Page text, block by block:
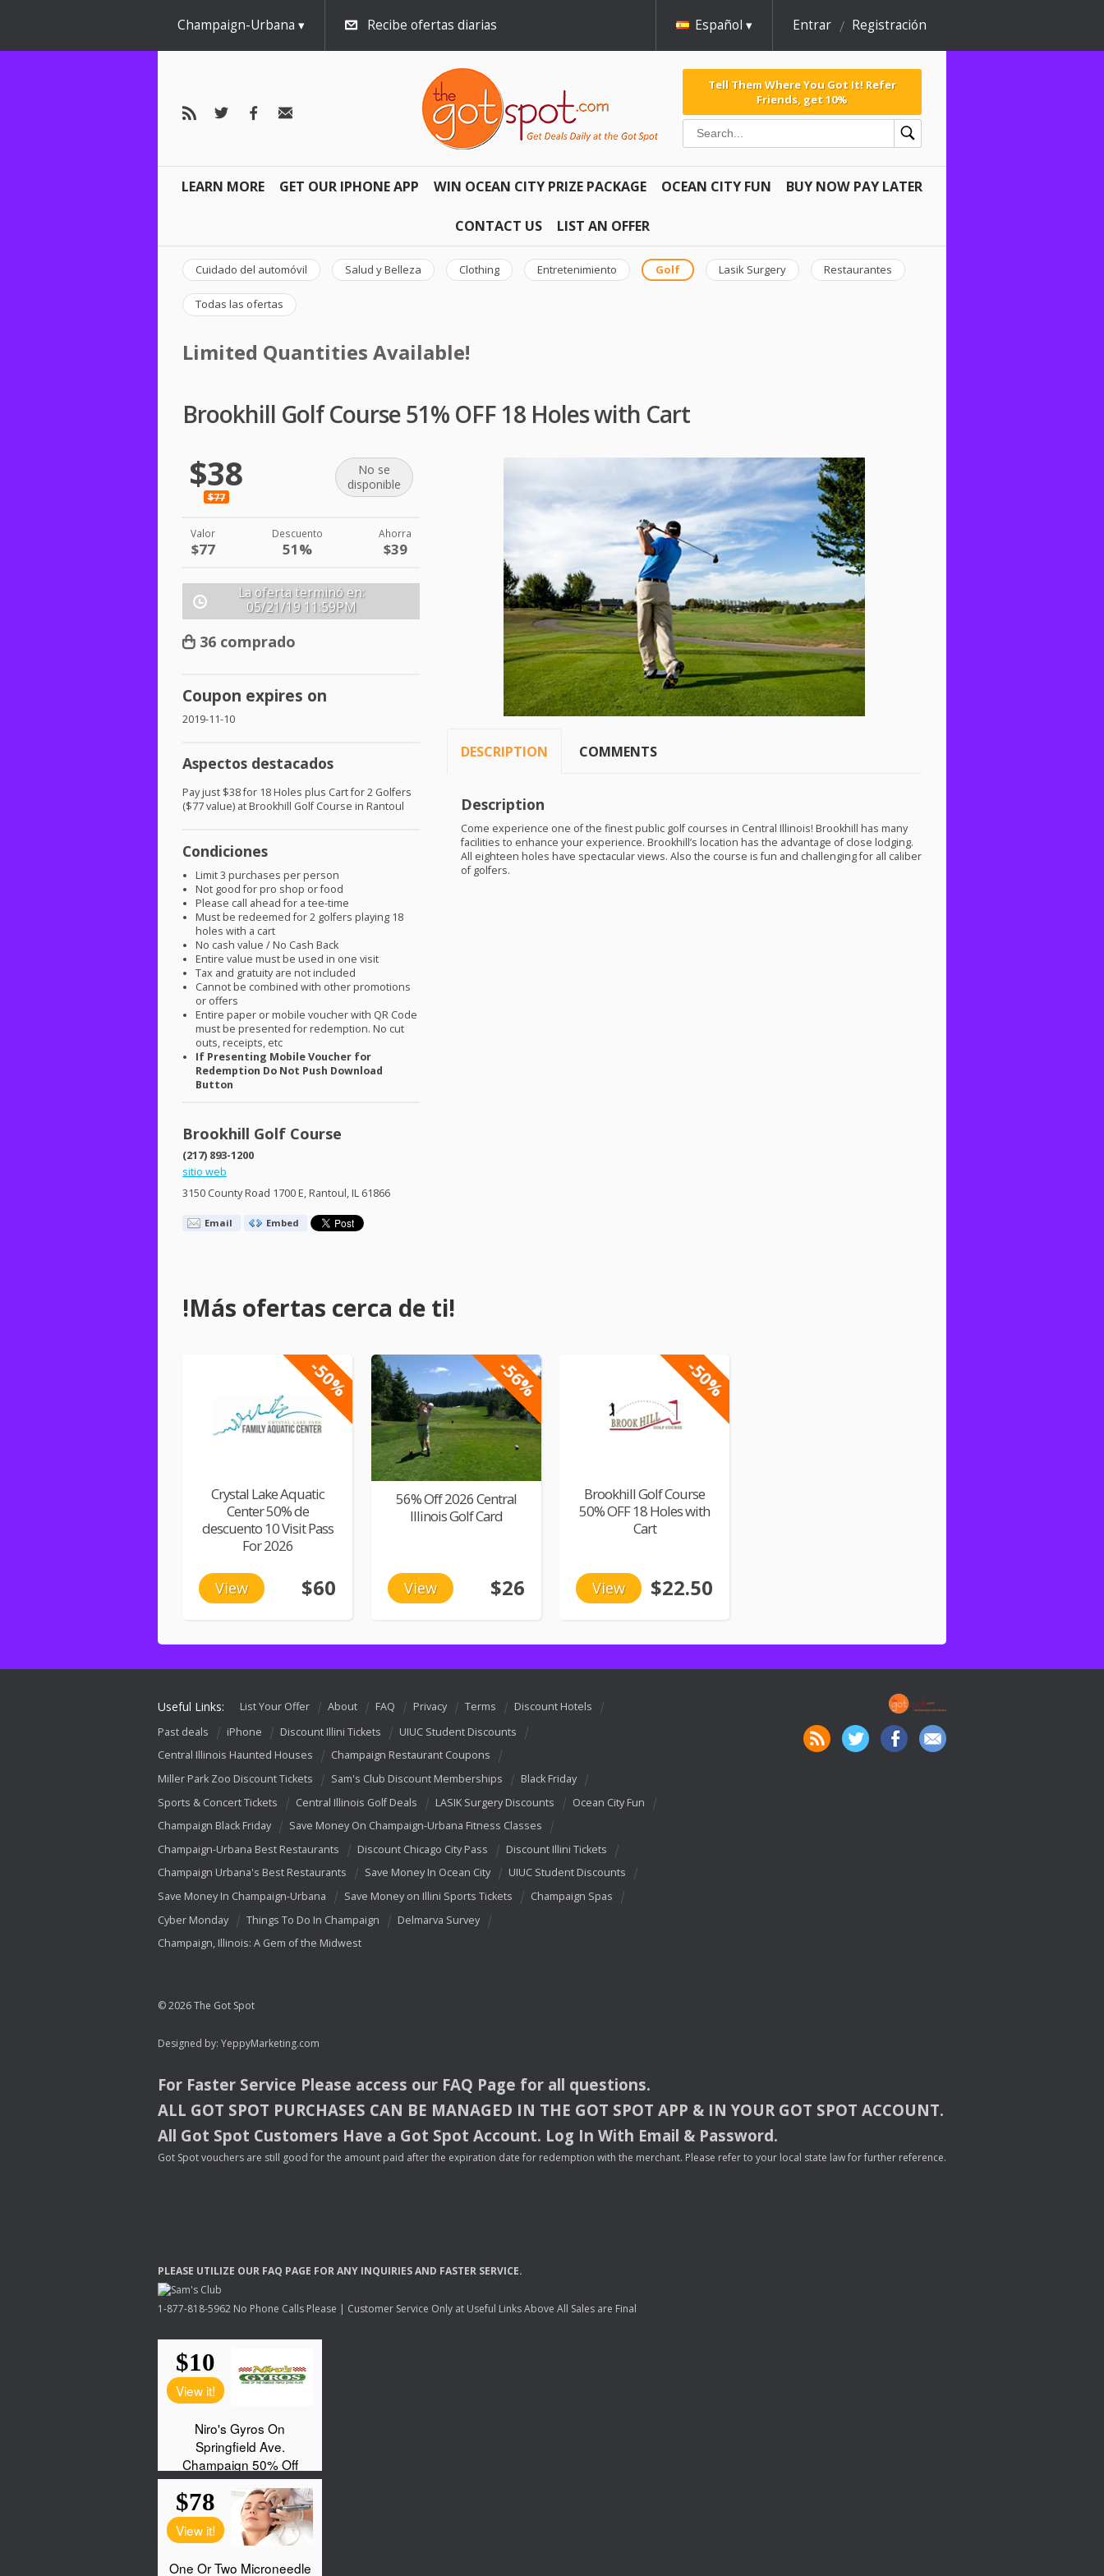
Champaign-Urbana Recibe ofertas diarias Español Entrar Registración
Tell Them Where You Got It! Refer
Friends, get 10%
LEARN MORE GET OUR IPHONE APP WIN OCEAN CITY PRIZE PACKAGE OCEAN CITY FUN BUY NOW PAY LATER
CONTACT US LIST AN OFFER
Cuidado del automóvil Salud y Belleza Clothing Entretenimiento Golf Lasik Surgery Restaurantes
Todas las ofertas
Limited Quantities Available!
Brookhill Golf Course 51% OFF 18 Holes with Cart
$38
$77
No se
disponible
Valor
$77
Descuento
51%
Ahorra
$39
La oferta terminó en:
05/21/19 11:59PM
36 comprado
Coupon expires on
2019-11-10
Aspectos destacados
Pay just $38 for 18 Holes plus Cart for 2 Golfers
($77 value) at Brookhill Golf Course in Rantoul
Condiciones
Limit 3 purchases per person
Not good for pro shop or food
Please call ahead for a tee-time
Must be redeemed for 2 golfers playing 18
holes with a cart
No cash value / No Cash Back
Entire value must be used in one visit
Tax and gratuity are not included
Cannot be combined with other promotions
or offers
Entire paper or mobile voucher with QR Code
must be presented for redemption. No cut
outs, receipts, etc
If Presenting Mobile Voucher for
Redemption Do Not Push Download
Button
Brookhill Golf Course
(217) 893-1200
sitio web
3150 County Road 1700 E, Rantoul, IL 61866
Email Embed
DESCRIPTION COMMENTS
Description
Come experience one of the finest public golf courses in Central Illinois! Brookhill has many
facilities to enhance your experience. Brookhill’s location has the advantage of close lodging.
All eighteen holes have spectacular views. Also the course is fun and challenging for all caliber
of golfers.
!Más ofertas cerca de ti!
-50%
Crystal Lake Aquatic
Center 50% de
descuento 10 Visit Pass
For 2026
View $60
-56%
56% Off 2026 Central
Illinois Golf Card
View $26
-50%
Brookhill Golf Course
50% OFF 18 Holes with
Cart
View $22.50
Useful Links: List Your Offer About FAQ Privacy Terms
Discount Hotels
Past deals
iPhone Discount Illini Tickets
UIUC Student Discounts
Central Illinois Haunted Houses
Champaign Restaurant Coupons
Miller Park Zoo Discount Tickets
Sam's Club Discount Memberships
Black Friday
Sports & Concert Tickets
Central Illinois Golf Deals LASIK Surgery Discounts
Ocean City Fun
Champaign Black Friday
Save Money On Champaign-Urbana Fitness Classes
Champaign-Urbana Best Restaurants
Discount Chicago City Pass
Discount Illini Tickets
Champaign Urbana's Best Restaurants
Save Money In Ocean City
UIUC Student Discounts
Save Money In Champaign-Urbana
Save Money on Illini Sports Tickets
Champaign Spas
Cyber Monday
Things To Do In Champaign
Delmarva Survey
Champaign, Illinois: A Gem of the Midwest
© 2026 The Got Spot
Designed by: YeppyMarketing.com
For Faster Service Please access our FAQ Page for all questions.
ALL GOT SPOT PURCHASES CAN BE MANAGED IN THE GOT SPOT APP & INYOUR GOT SPOT ACCOUNT.
All Got Spot Customers Have a Got Spot Account. Log In With Email & Password.
Got Spot vouchers are still good for the amount paid after the expiration date for redemption with the merchant. Please refer to your local state law for further reference.
PLEASE UTILIZE OUR FAQ PAGE FORANY INQUIRIESAND FASTER SERVICE.
1-877-818-5962 No Phone Calls Please | Customer Service Only at Useful Links Above All Sales are Final